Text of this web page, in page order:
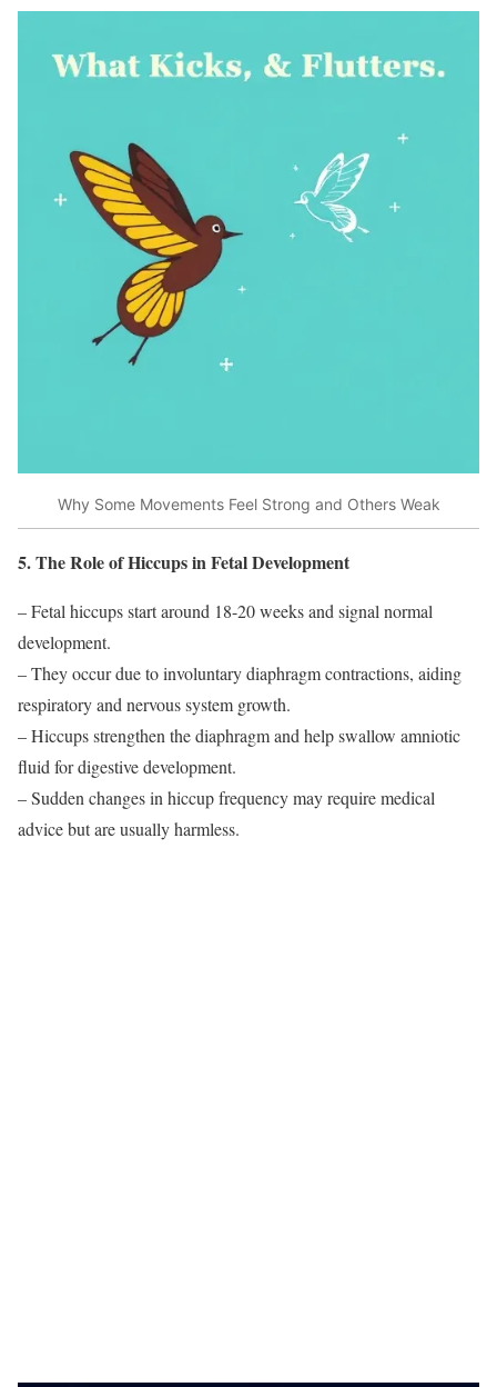
Why Some Movements Feel Strong and Others Weak
5. The Role of Hiccups in Fetal Development
– Fetal hiccups start around 18-20 weeks and signal normal
development.
– They occur due to involuntary diaphragm contractions, aiding
respiratory and nervous system growth.
– Hiccups strengthen the diaphragm and help swallow amniotic
fluid for digestive development.
– Sudden changes in hiccup frequency may require medical
advice but are usually harmless.